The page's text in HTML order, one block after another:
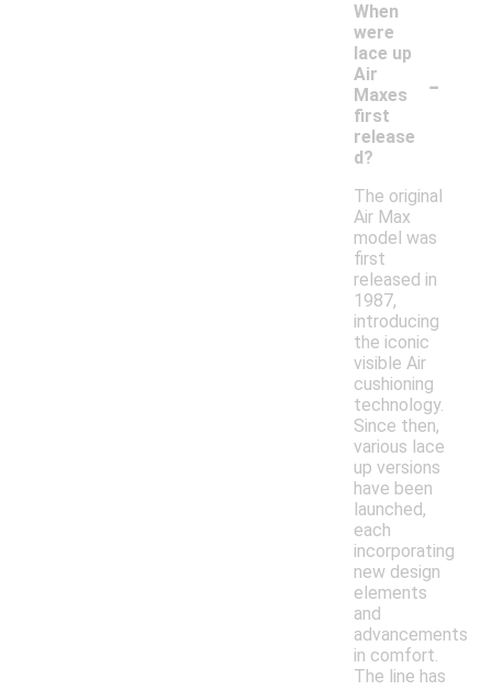
When
were
lace up
Air
Maxes
first
release
d?
-
The original
Air Max
model was
first
released in
1987,
introducing
the iconic
visible Air
cushioning
technology.
Since then,
various lace
up versions
have been
launched,
each
incorporating
new design
elements
and
advancements
in comfort.
The line has